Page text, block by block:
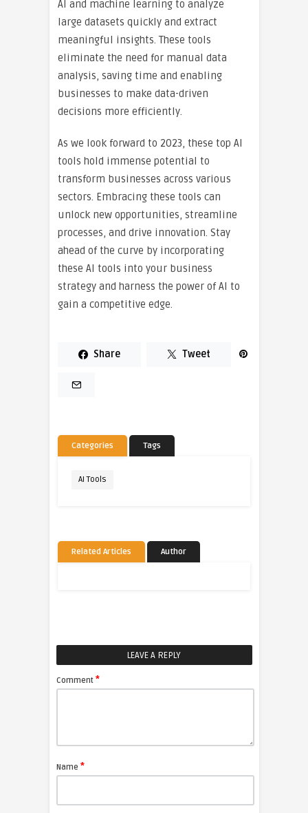
AI and machine learning to analyze
large datasets quickly and extract
meaningful insights. These tools
eliminate the need for manual data
analysis, saving time and enabling
businesses to make data-driven
decisions more efficiently.
As we look forward to 2023, these top AI
tools hold immense potential to
transform businesses across various
sectors. Embracing these tools can
unlock new opportunities, streamline
processes, and drive innovation. Stay
ahead of the curve by incorporating
these AI tools into your business
strategy and harness the power of AI to
gain a competitive edge.
Share Tweet
Categories Tags
AI Tools
Related Articles Author
LEAVE A REPLY
Comment *
Name *